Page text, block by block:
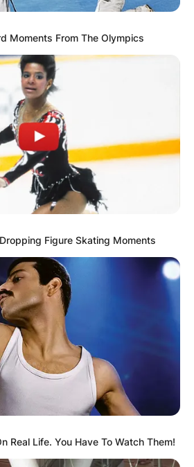
Golladay (Photo by: 2019 Nick
available information
parents’ date of
body measurements,
academic qualifications,
Moments From The Olympics
Figure Skating Moments
Real Life. You Have To Watch Them!